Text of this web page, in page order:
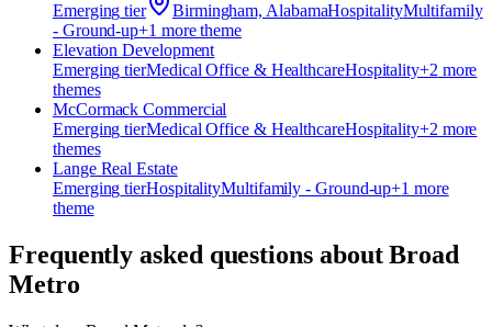
Emerging tier Birmingham, AlabamaHospitalityMultifamily
- Ground-up+1 more theme
Elevation Development
Emerging tierMedical Office & HealthcareHospitality+2 more
themes
McCormack Commercial
Emerging tierMedical Office & HealthcareHospitality+2 more
themes
Lange Real Estate
Emerging tierHospitalityMultifamily - Ground-up+1 more
theme
Frequently asked questions aboutBroad
Metro